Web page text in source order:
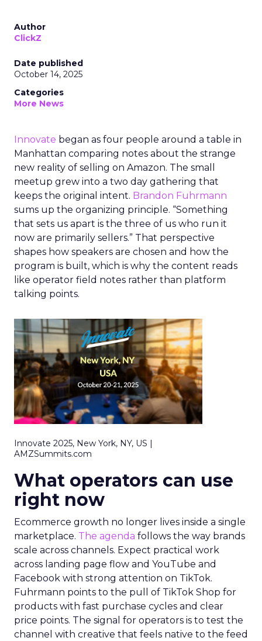
Author
ClickZ
Date published
October 14, 2025
Categories
More News
Innovate began as four people around a table in
Manhattan comparing notes about the strange
new reality of selling on Amazon. The small
meetup grew into a two day gathering that
keeps the original intent. Brandon Fuhrmann
sums up the organizing principle. “Something
that sets us apart is the three of us who run it
now are primarily sellers.” That perspective
shapes how speakers are chosen and how the
program is built, which is why the content reads
like operator field notes rather than platform
talking points.
Innovate 2025, New York, NY, US |
AMZSummits.com
What operators can use
right now
Ecommerce growth no longer lives inside a single
marketplace. The agenda follows the way brands
scale across channels. Expect practical work
across landing page flow and YouTube and
Facebook with strong attention on TikTok.
Fuhrmann points to the pull of TikTok Shop for
products with fast purchase cycles and clear
price points. The signal for operators is to test the
channel with creative that feels native to the feed